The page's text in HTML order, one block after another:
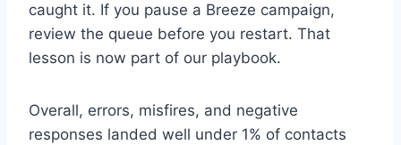
caught it. If you pause a Breeze campaign,
review the queue before you restart. That
lesson is now part of our playbook.
Overall, errors, misfires, and negative
responses landed well under 1% of contacts